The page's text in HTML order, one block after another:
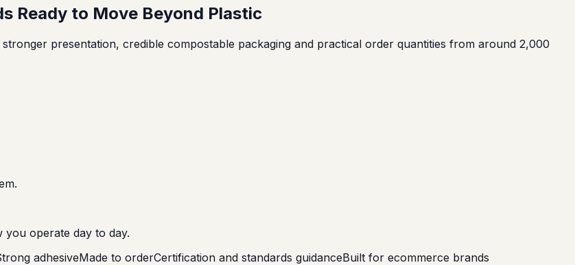
Ready to Move Beyond Plastic
presentation, credible compostable packaging and practical order quantities from around 2,000
operate day to day.
adhesiveMade to orderCertification and standards guidanceBuilt for ecommerce brands